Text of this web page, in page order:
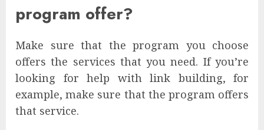
program offer?
Make sure that the program you choose
offers the services that you need. If you’re
looking for help with link building, for
example, make sure that the program offers
that service.